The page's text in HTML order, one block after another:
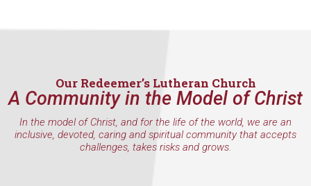
Our Redeemer’s Lutheran Church
A Community in the Model of Christ
In the model of Christ, and for the life of the world, we are an
inclusive, devoted, caring and spiritual community that accepts
challenges, takes risks and grows.